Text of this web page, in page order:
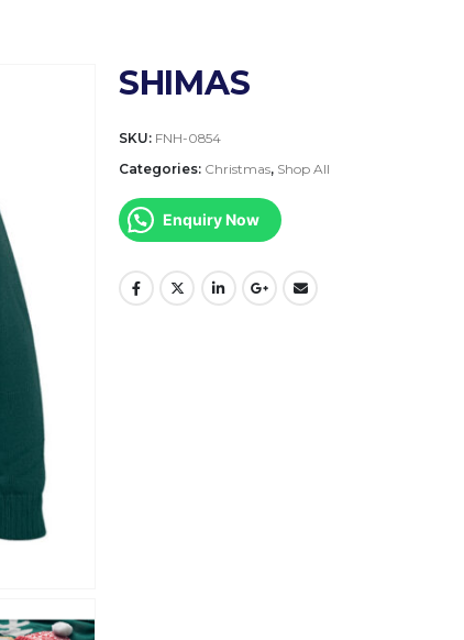
SHIMAS
SKU: FNH-0854
Categories: Christmas, Shop All
Enquiry Now